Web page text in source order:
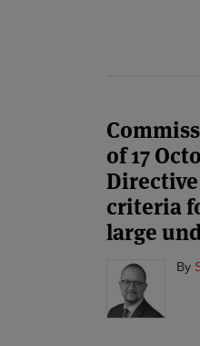
of 17
criteria
large
By